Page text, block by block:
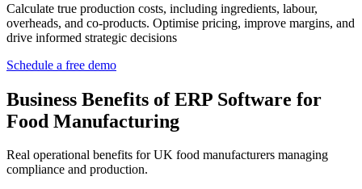
Calculate true production costs, including ingredients, labour,
overheads, and co-products. Optimise pricing, improve margins, and
drive informed strategic decisions
Schedule a free demo
Business Benefits of ERP Software for
Food Manufacturing
Real operational benefits for UK food manufacturers managing
compliance and production.